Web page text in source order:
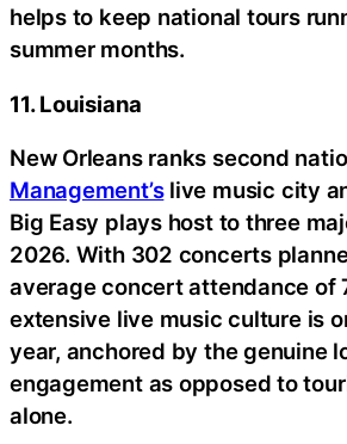
helps to keep national tours
summer months.
11. Louisiana
New Orleans ranks second
Management’slive music city
Big Easy plays host to three
2026. With 302 concerts
average concert attendance of
extensive live music culture is
year, anchored by the genuine
engagement as opposed to
alone.